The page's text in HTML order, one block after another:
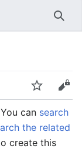
Edit
can search
the related
create this